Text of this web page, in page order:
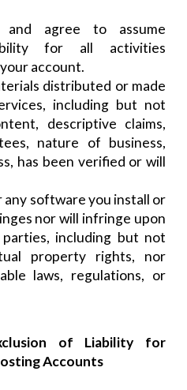
and agree to assume
for all activities
account.
distributed or made
including but not
descriptive claims,
nature of business,
has been verified or will
software you install or
nor will infringe upon
including but not
property rights, nor
laws, regulations, or
of Liability for
Accounts